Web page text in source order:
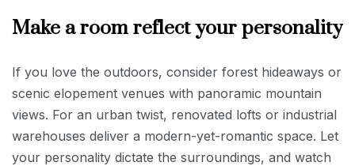
Make a room reflect your personality
If you love the outdoors, consider forest hideaways or
scenic elopement venues with panoramic mountain
views. For an urban twist, renovated lofts or industrial
warehouses deliver a modern-yet-romantic space. Let
your personality dictate the surroundings, and watch